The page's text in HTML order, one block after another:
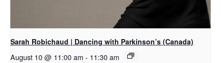
Sarah Robichaud | Dancing with Parkinson’s (Canada)
August 10 @ 11:00 am - 11:30 am